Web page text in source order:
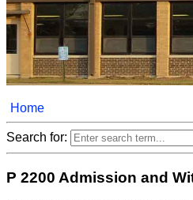
Home
Search for:
P 2200 Admission and